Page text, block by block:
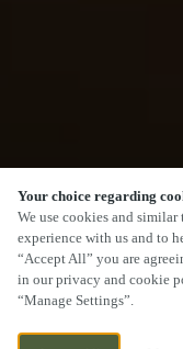
Your choice regarding
We use cookies and
experience with us and to
“Accept All” you are
in our privacy and cookie
“Manage Settings”.